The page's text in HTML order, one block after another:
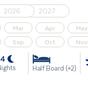
2026 2027
Mar Apr May
Sep Oct Nov
Half Board (+2)